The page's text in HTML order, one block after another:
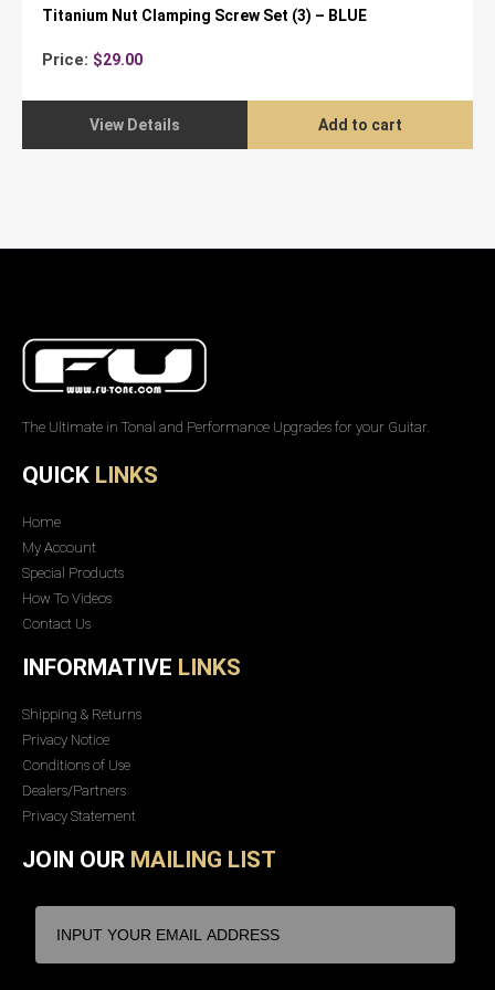
Titanium Nut Clamping Screw Set (3) – BLUE
Price: $29.00
View Details Add to cart
The Ultimate in Tonal and Performance Upgrades for your Guitar.
QUICK LINKS
Home
My Account
Special Products
How To Videos
Contact Us
INFORMATIVE LINKS
Shipping & Returns
Privacy Notice
Conditions of Use
Dealers/Partners
Privacy Statement
JOIN OUR MAILING LIST